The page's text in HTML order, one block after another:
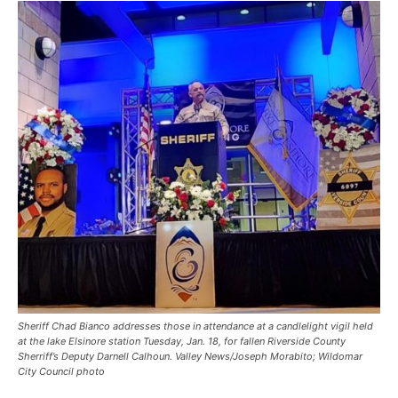
Sheriff Chad Bianco addresses those in attendance at a candlelight vigil held
at the lake Elsinore station Tuesday, Jan. 18, for fallen Riverside County
Sherriff’s Deputy Darnell Calhoun. Valley News/Joseph Morabito; Wildomar
City Council photo